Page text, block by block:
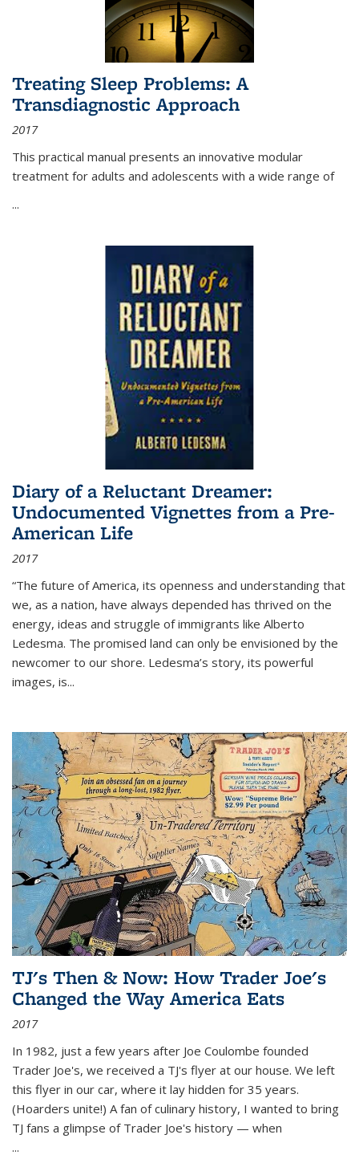
Treating Sleep Problems: A
Transdiagnostic Approach
2017
This practical manual presents an innovative modular
treatment for adults and adolescents with a wide range of
...
Diary of a Reluctant Dreamer:
Undocumented Vignettes from a Pre-
American Life
2017
“The future of America, its openness and understanding that
we, as a nation, have always depended has thrived on the
energy, ideas and struggle of immigrants like Alberto
Ledesma. The promised land can only be envisioned by the
newcomer to our shore. Ledesma’s story, its powerful
images, is...
TJ's Then & Now: How Trader Joe's
Changed the Way America Eats
2017
In 1982, just a few years after Joe Coulombe founded
Trader Joe's, we received a TJ's flyer at our house. We left
this flyer in our car, where it lay hidden for 35 years.
(Hoarders unite!) A fan of culinary history, I wanted to bring
TJ fans a glimpse of Trader Joe's history — when
...